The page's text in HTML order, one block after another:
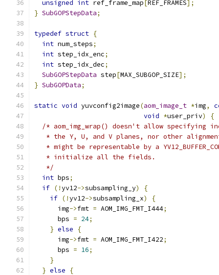
unsigned int ref_frame_map[REF_FRAMES];
} SubGOPStepData;
typedef struct {
int num_steps;
int step_idx_enc;
int step_idx_dec;
SubGOPStepData step[MAX_SUBGOP_SIZE];
} SubGOPData;
static void yuvconfig2image(aom_image_t *img,
void *user_priv)
{
/* aom_img_wrap() doesn't allow specifying
* the Y, U, and V planes, nor other
* might be representable by a
   * initialize all the fields.
   */
int bps;
if (!yv12->subsampling_y)
{
if (!yv12->subsampling_x)
{
      img
->fmt = AOM_IMG_FMT_I444;
      bps
= 24;
} else
{
      img
->fmt = AOM_IMG_FMT_I422;
      bps
= 16;
}
} else
{